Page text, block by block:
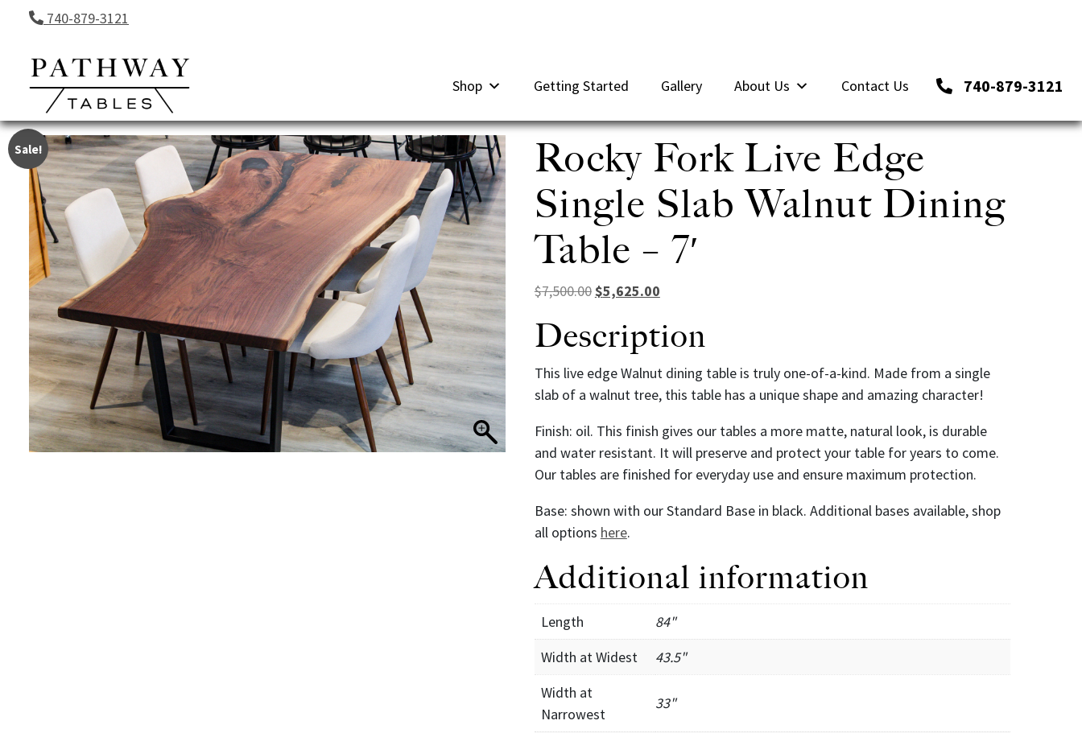
Skip to content
740-879-3121
Shop Getting Started Gallery About Us Contact Us 740-879-3121
Sale!
Rocky Fork Live Edge
Single Slab Walnut Dining
Table – 7′
$7,500.00Original price was: $7,500.00.
$5,625.00Current price is: $5,625.00.
Description
This live edge Walnut dining table is truly one-of-a-kind. Made from a single
slab of a walnut tree, this table has a unique shape and amazing character!
Finish: oil. This finish gives our tables a more matte, natural look, is durable
and water resistant. It will preserve and protect your table for years to come.
Our tables are finished for everyday use and ensure maximum protection.
Base: shown with our Standard Base in black. Additional bases available, shop
all options here.
Additional information
Length
84"
Width at Widest
43.5"
Width at
Narrowest
33"